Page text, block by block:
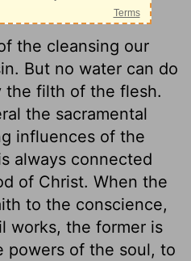
the cleansing our
But no water can do
the filth of the flesh.
the sacramental
influences of the
always connected
of Christ. When the
to the conscience,
works, the former is
powers of the soul, to